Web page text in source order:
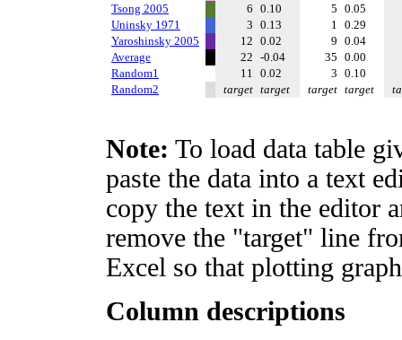
Tsong 2005
6 0.10 5 0.05
Uninsky 1971
3 0.13 1 0.29
Yaroshinsky 2005
12 0.02 9 0.04
Average
22 -0.04 35 0.00
Random1
11 0.02 3 0.10
Random2
target target target target
Note: To load data table
paste the data into a text
copy the text in the editor
remove the "target" line
Excel so that plotting
Column descriptions